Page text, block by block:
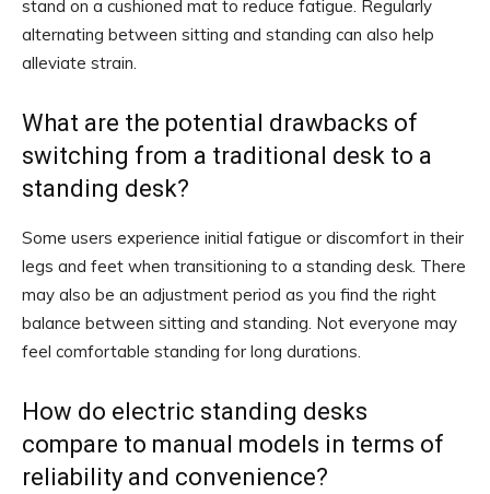
stand on a cushioned mat to reduce fatigue. Regularly
alternating between sitting and standing can also help
alleviate strain.
What are the potential drawbacks of
switching from a traditional desk to a
standing desk?
Some users experience initial fatigue or discomfort in their
legs and feet when transitioning to a standing desk. There
may also be an adjustment period as you find the right
balance between sitting and standing. Not everyone may
feel comfortable standing for long durations.
How do electric standing desks
compare to manual models in terms of
reliability and convenience?